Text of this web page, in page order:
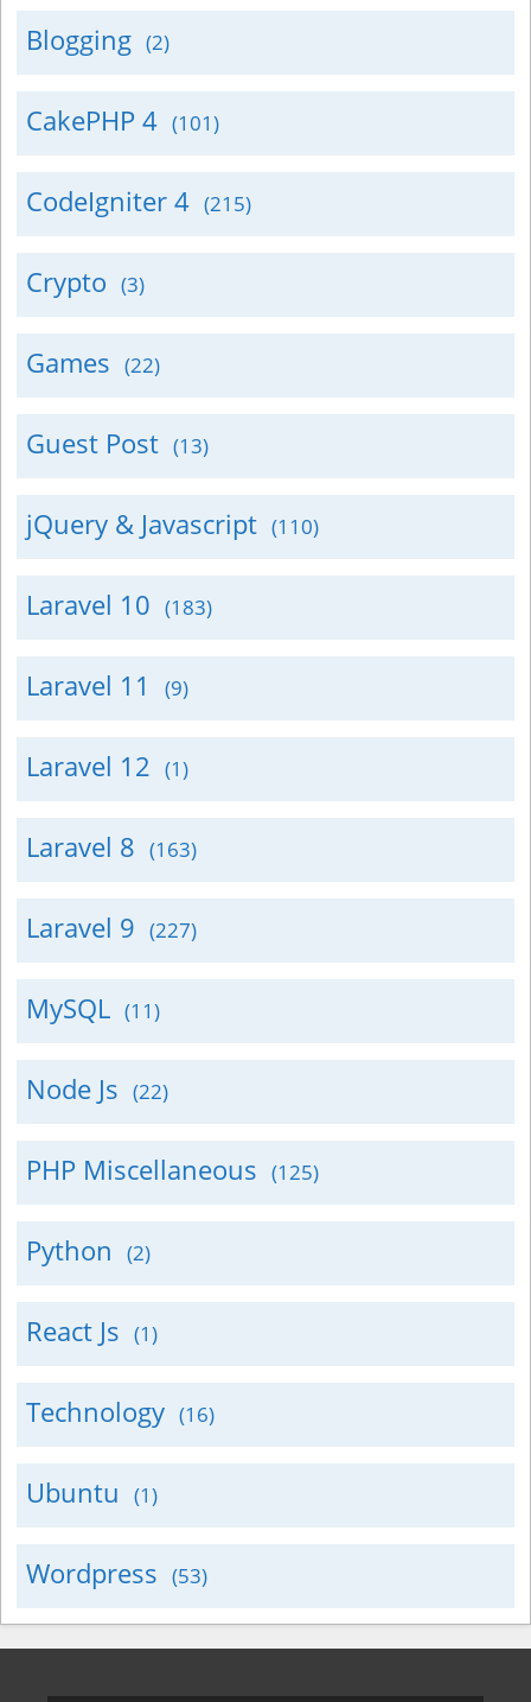
Blogging (2)
CakePHP 4 (101)
CodeIgniter 4 (215)
Crypto (3)
Games (22)
Guest Post (13)
jQuery & Javascript (110)
Laravel 10 (183)
Laravel 11 (9)
Laravel 12 (1)
Laravel 8 (163)
Laravel 9 (227)
MySQL (11)
Node Js (22)
PHP Miscellaneous (125)
Python (2)
React Js (1)
Technology (16)
Ubuntu (1)
Wordpress (53)